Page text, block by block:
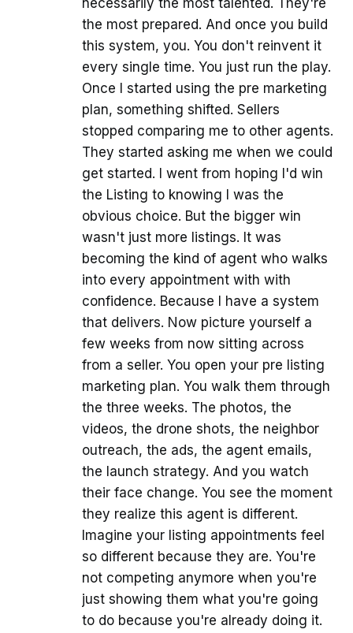
necessarily the most talented. They're
the most prepared. And once you build
this system, you. You don't reinvent it
every single time. You just run the play.
Once I started using the pre marketing
plan, something shifted. Sellers
stopped comparing me to other agents.
They started asking me when we could
get started. I went from hoping I'd win
the Listing to knowing I was the
obvious choice. But the bigger win
wasn't just more listings. It was
becoming the kind of agent who walks
into every appointment with with
confidence. Because I have a system
that delivers. Now picture yourself a
few weeks from now sitting across
from a seller. You open your pre listing
marketing plan. You walk them through
the three weeks. The photos, the
videos, the drone shots, the neighbor
outreach, the ads, the agent emails,
the launch strategy. And you watch
their face change. You see the moment
they realize this agent is different.
Imagine your listing appointments feel
so different because they are. You're
not competing anymore when you're
just showing them what you're going
to do because you're already doing it.